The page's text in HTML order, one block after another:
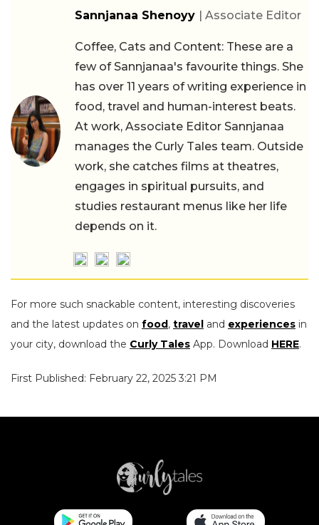
Sannjanaa Shenoyy | Associate Editor
Coffee, Cats and Content: These are a
few of Sannjanaa's favourite things. She
has over 11 years of writing experience in
food, travel and human-interest beats.
At work, Associate Editor Sannjanaa
manages the Curly Tales team. Outside
work, she catches films at theatres,
engages in spiritual pursuits, and
studies restaurant menus like her life
depends on it.
For more such snackable content, interesting discoveries
and the latest updates on food , travel and experiences in
your city, download the Curly Tales App. Download HERE.
First Published: February 22, 2025 3:21 PM